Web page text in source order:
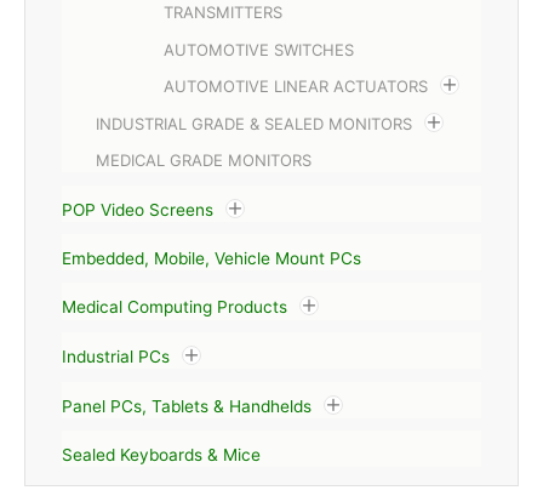
TRANSMITTERS
AUTOMOTIVE SWITCHES
AUTOMOTIVE LINEAR ACTUATORS
INDUSTRIAL GRADE & SEALED MONITORS
MEDICAL GRADE MONITORS
POP Video Screens
Embedded, Mobile, Vehicle Mount PCs
Medical Computing Products
Industrial PCs
Panel PCs, Tablets & Handhelds
Sealed Keyboards & Mice